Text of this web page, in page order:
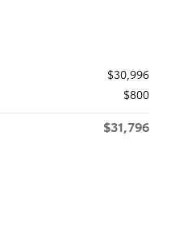
$30,996
$800
$31,796